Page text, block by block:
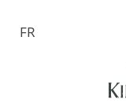
FR